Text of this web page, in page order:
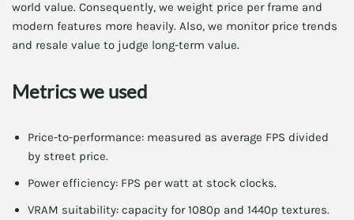
world value. Consequently, we weight price per frame and
modern features more heavily. Also, we monitor price trends
and resale value to judge long-term value.
Metrics we used
Price-to-performance: measured as average FPS divided
by street price.
Power efficiency: FPS per watt at stock clocks.
VRAM suitability: capacity for 1080p and 1440p textures.